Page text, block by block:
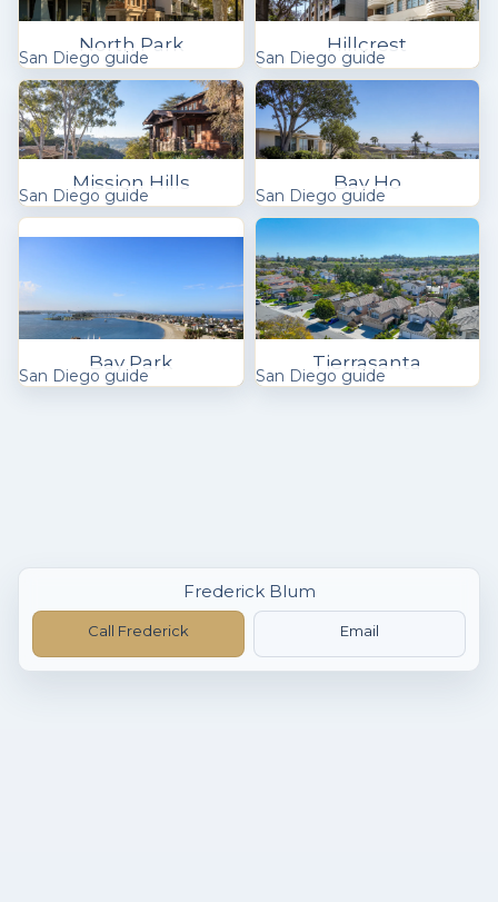
North Park
San Diego guide
Hillcrest
San Diego guide
Mission Hills
San Diego guide
Bay Ho
San Diego guide
Bay Park
San Diego guide
Tierrasanta
San Diego guide
Frederick Blum
Call Frederick Email